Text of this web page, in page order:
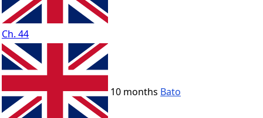
Ch. 44
10 months Bato